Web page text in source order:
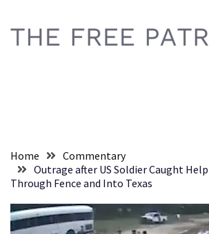
content
RECENT
His
Senate
content
Home
Commentary
Outrage after US Soldier Caught
Through Fence and Into Texas